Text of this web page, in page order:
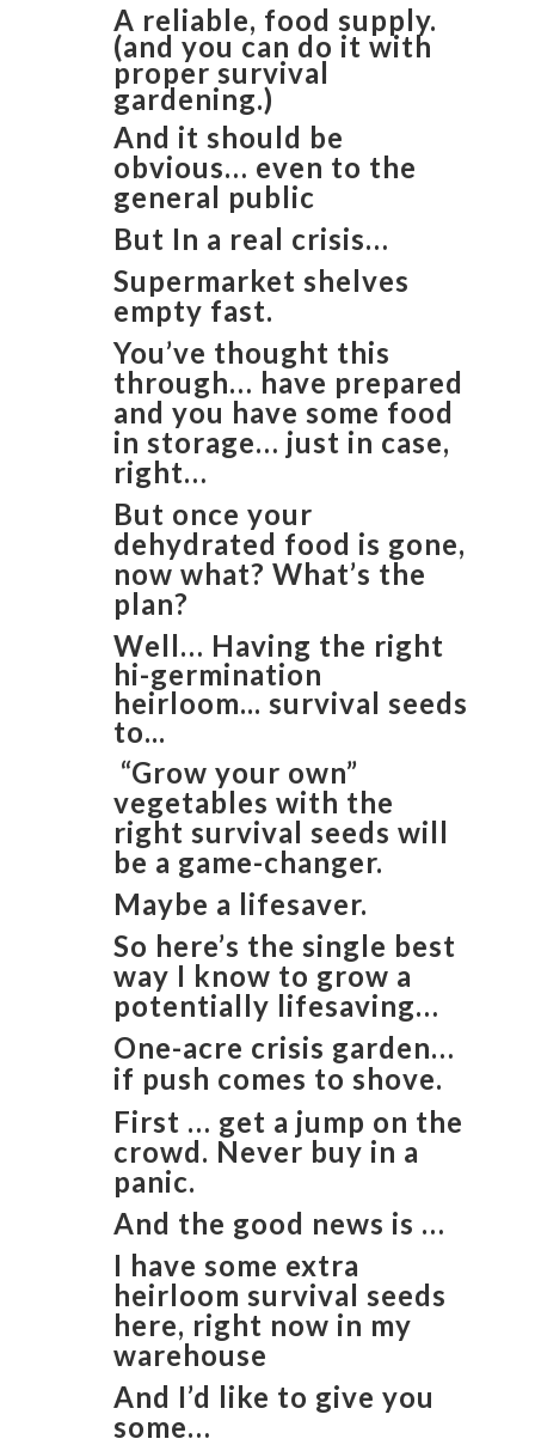
​A reliable, food supply.
(and you can do it with
proper survival
gardening.)
And it should be
obvious… even to the
general public
But In a real crisis…
Supermarket shelves
empty fast.
You’ve thought this
through… have prepared
and you have some food
in storage… just in case,
right…
But once your
dehydrated food is gone,
now what? What’s the
plan?
Well… Having the right
hi-germination
heirloom... survival seeds
to...
“Grow your own”
vegetables with the
right survival seeds will
be a game-changer.
Maybe a lifesaver.
So here’s the single best
way I know to grow a
potentially lifesaving…
One-acre crisis garden…
if push comes to shove.
First … get a jump on the
crowd. Never buy in a
panic.
And the good news is …
I have some extra
heirloom survival seeds
here, right now in my
warehouse
And I’d like to give you
some…